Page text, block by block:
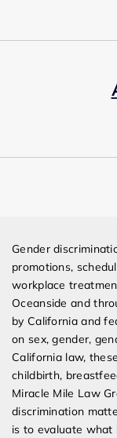
Gender
promotions,
workplace
Oceanside and
by California and
on sex, gender,
California law,
childbirth,
Miracle Mile Law
discrimination
is to evaluate what